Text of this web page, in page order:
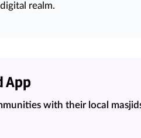
realm.
App
with their local